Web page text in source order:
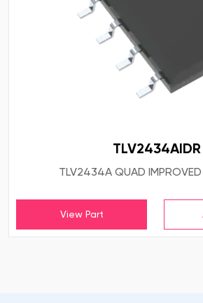
TLV2434AIDR
TLV2434A QUAD IMPROVED
View Part